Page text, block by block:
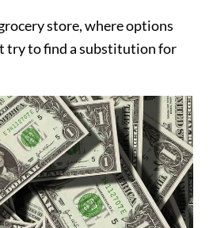
store, where options
try to find a substitution for